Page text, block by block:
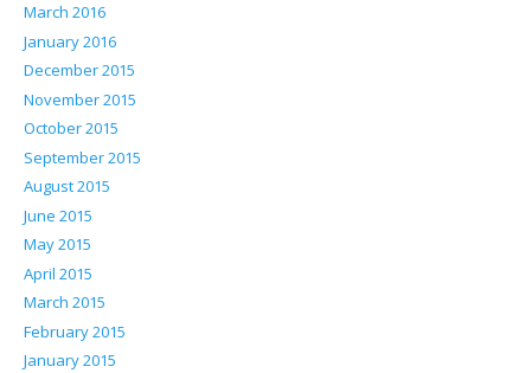
March 2016
January 2016
December 2015
November 2015
October 2015
September 2015
August 2015
June 2015
May 2015
April 2015
March 2015
February 2015
January 2015